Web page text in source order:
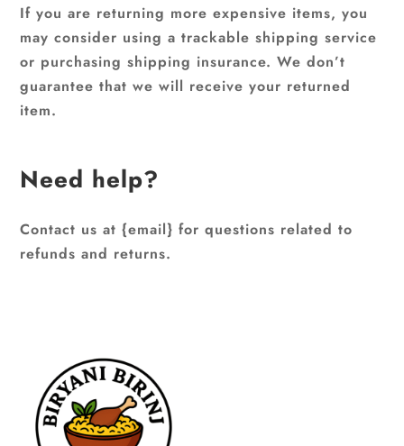
If you are returning more expensive items, you
may consider using a trackable shipping service
or purchasing shipping insurance. We don’t
guarantee that we will receive your returned
item.
Need help?
Contact us at {email} for questions related to
refunds and returns.